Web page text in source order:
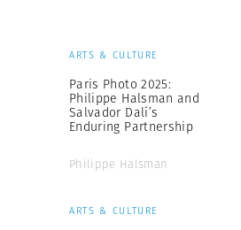
ARTS & CULTURE
Paris Photo 2025:
Philippe Halsman and
Salvador Dalí’s
Enduring Partnership
Philippe Halsman
ARTS & CULTURE